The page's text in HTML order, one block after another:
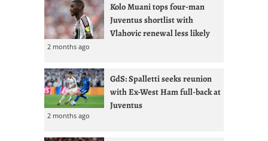
Kolo Muani tops four-man
Juventus shortlist with
Vlahovic renewal less likely
2 months ago
GdS: Spalletti seeks reunion
with Ex-West Ham full-back at
Juventus
2 months ago